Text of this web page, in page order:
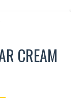
CREAM